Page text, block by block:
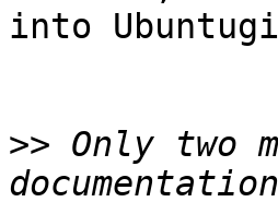
into
>> Only two